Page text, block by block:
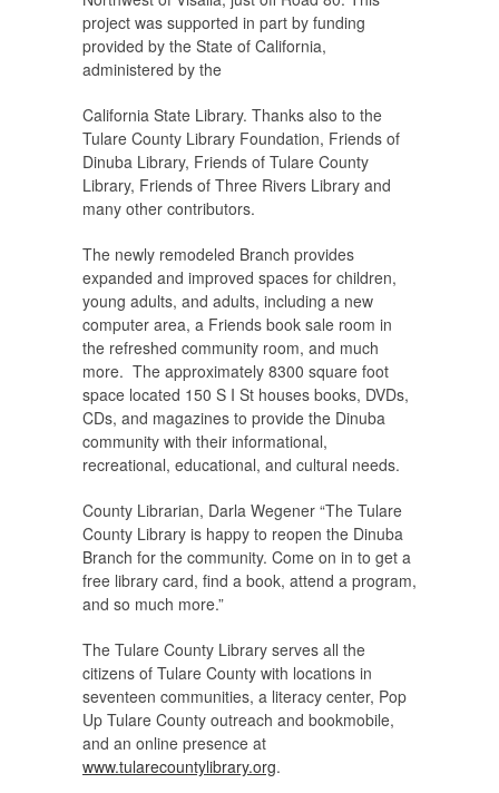
project was supported in part by funding
provided by the State of California,
administered by the
California State Library. Thanks also to the
Tulare County Library Foundation, Friends of
Dinuba Library, Friends of Tulare County
Library, Friends of Three Rivers Library and
many other contributors.
The newly remodeled Branch provides
expanded and improved spaces for children,
young adults, and adults, including a new
computer area, a Friends book sale room in
the refreshed community room, and much
more. The approximately 8300 square foot
space located 150 S I St houses books, DVDs,
CDs, and magazines to provide the Dinuba
community with their informational,
recreational, educational, and cultural needs.
County Librarian, Darla Wegener “The Tulare
County Library is happy to reopen the Dinuba
Branch for the community. Come on in to get a
free library card, find a book, attend a program,
and so much more.”
The Tulare County Library serves all the
citizens of Tulare County with locations in
seventeen communities, a literacy center, Pop
Up Tulare County outreach and bookmobile,
and an online presence at
www.tularecountylibrary.org.